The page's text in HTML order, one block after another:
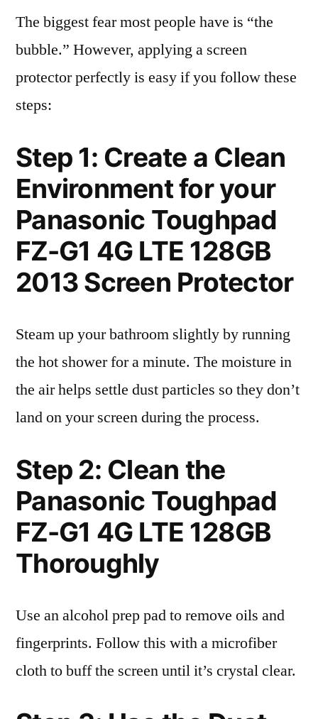
The biggest fear most people have is “the
bubble.” However, applying a screen
protector perfectly is easy if you follow these
steps:
Step 1: Create a Clean
Environment for your
Panasonic Toughpad
FZ-G1 4G LTE 128GB
2013 Screen Protector
Steam up your bathroom slightly by running
the hot shower for a minute. The moisture in
the air helps settle dust particles so they don’t
land on your screen during the process.
Step 2: Clean the
Panasonic Toughpad
FZ-G1 4G LTE 128GB
Thoroughly
Use an alcohol prep pad to remove oils and
fingerprints. Follow this with a microfiber
cloth to buff the screen until it’s crystal clear.